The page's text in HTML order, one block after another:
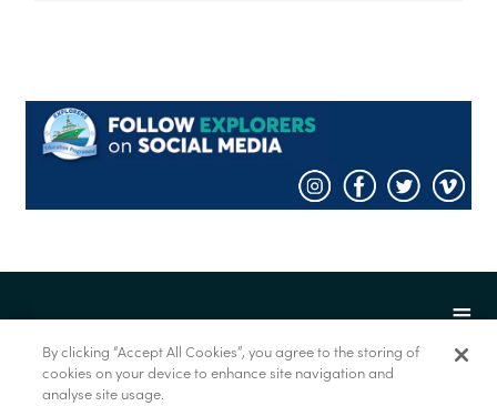
© Foras na Mara 2022
By clicking “Accept All Cookies”, you agree to the storing of
cookies on your device to enhance site navigation and
analyse site usage.